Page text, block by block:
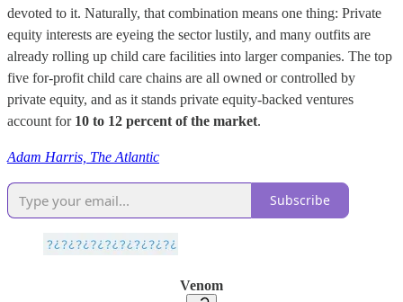
devoted to it. Naturally, that combination means one thing: Private
equity interests are eyeing the sector lustily, and many outfits are
already rolling up child care facilities into larger companies. The top
five for-profit child care chains are all owned or controlled by
private equity, and as it stands private equity-backed ventures
account for 10 to 12 percent of the market.
Adam Harris, The Atlantic
Subscribe
Venom